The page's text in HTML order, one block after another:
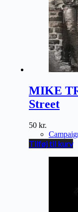
MIKE
Street
50 kr.
Tilføj til kurv